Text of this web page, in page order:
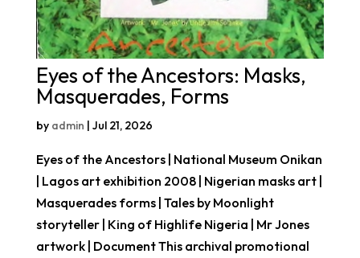
Eyes of the Ancestors: Masks,
Masquerades, Forms
by admin | Jul 21, 2026
Eyes of the Ancestors | National Museum Onikan
| Lagos art exhibition 2008 | Nigerian masks art |
Masquerades forms | Tales by Moonlight
storyteller | King of Highlife Nigeria | Mr Jones
artwork | Document This archival promotional